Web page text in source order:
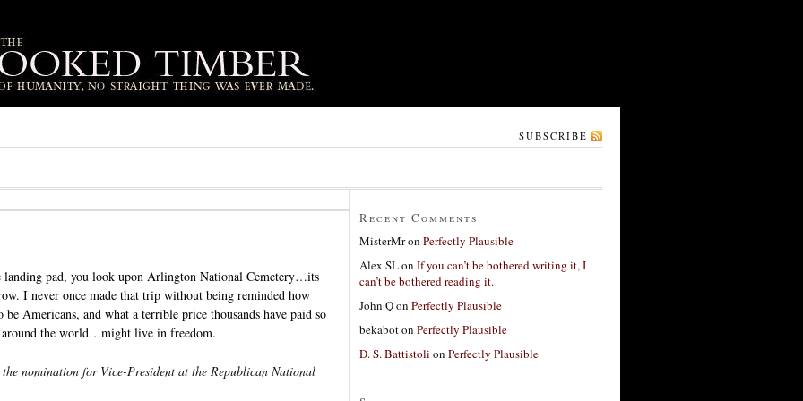
SUBSCRIBE
landing pad, you look upon Arlington National Cemetery…its
I never once made that trip without being reminded how
Americans, and what a terrible price thousands have paid so
the world…might live in freedom.
nomination for Vice-President at the Republican National
Recent Comments
MisterMron Perfectly Plausible
Alex SLon If you can’t be bothered writing it, I
can’t be bothered reading it.
John Qon Perfectly Plausible
bekaboton Perfectly Plausible
D. S. Battistoli on Perfectly Plausible